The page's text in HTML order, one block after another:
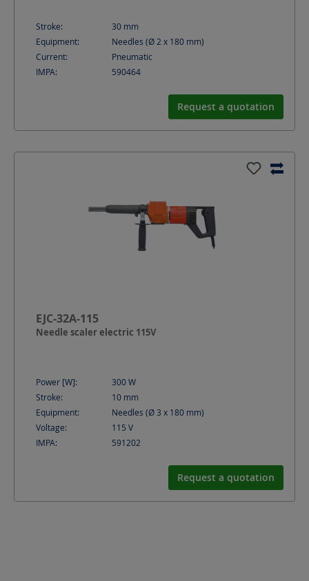
Stroke: 30 mm
Equipment:
Needles (Ø 2 x 180 mm)
Current:
Pneumatic
IMPA:
590464
Request a quotation
EJC-32A-115
Needle scaler electric 115V
Power [W]: 300W
Stroke:
10 mm
Equipment:
Needles (Ø 3 x 180 mm)
Voltage:
115 V
IMPA:
591202
Request a quotation